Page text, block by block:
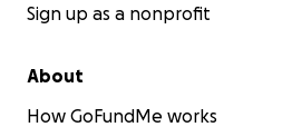
Sign up as a nonprofit
About
How GoFundMe works